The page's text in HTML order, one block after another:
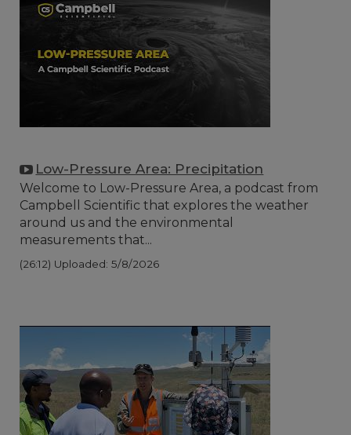
Low-Pressure Area: Precipitation
Welcome to Low-Pressure Area, a podcast from
Campbell Scientific that explores the weather
around us and the environmental
measurements that...
(26:12) Uploaded: 5/8/2026